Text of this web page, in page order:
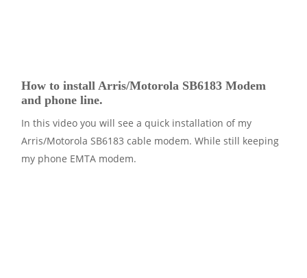
How to install Arris/Motorola SB6183 Modem
and phone line.
In this video you will see a quick installation of my
Arris/Motorola SB6183 cable modem. While still keeping
my phone EMTA modem.